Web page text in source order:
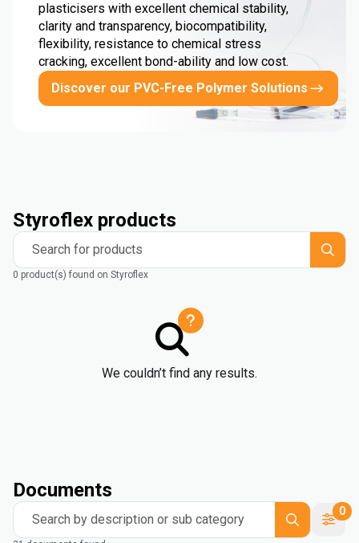
plasticisers with excellent chemical stability,
clarity and transparency, biocompatibility,
flexibility, resistance to chemical stress
cracking, excellent bond-ability and low cost.
Discover our PVC-Free Polymer Solutions
Styroflex products
Search for products
0 product(s) found on Styroflex
We couldn’t find any results.
Documents
Search by description or sub category
0